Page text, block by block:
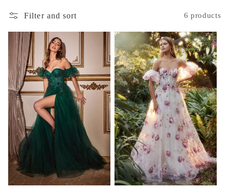
Filter and sort 6 products